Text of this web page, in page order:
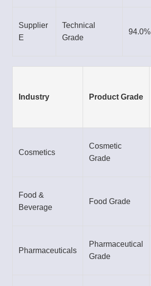
Supplier
E
Technical
Grade
94.0%
Industry Product Grade
Cosmetics
Cosmetic
Grade
Food &
Beverage
Food Grade
Pharmaceuticals
Pharmaceutical
Grade